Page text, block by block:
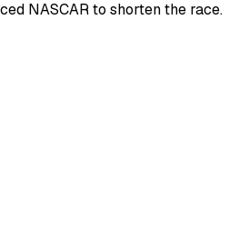
NASCAR to shorten the race.